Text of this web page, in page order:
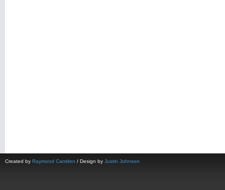
Created by Raymond Camden / Design by Justin Johnson